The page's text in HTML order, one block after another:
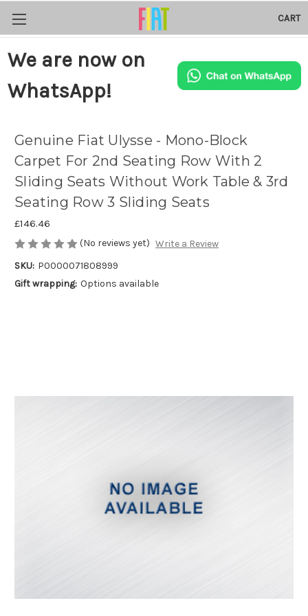
CART
We are now on
WhatsApp!
Genuine Fiat Ulysse - Mono-Block
Carpet For 2nd Seating Row With 2
Sliding Seats Without Work Table & 3rd
Seating Row 3 Sliding Seats
£146.46
(No reviews yet) Write a Review
SKU: P0000071808999
Gift wrapping: Options available